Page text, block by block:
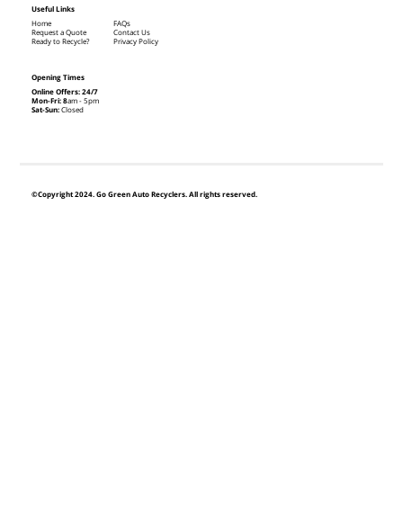
©Copyright 2024. Go Green Auto Recyclers. All rights reserved.
Opening Times
Online Offers: 24/7
Mon-Fri: 8am - 5pm
Sat-Sun:Closed
Useful Links
Home
Request a Quote
Ready to Recycle?
FAQs
Contact Us
Privacy Policy